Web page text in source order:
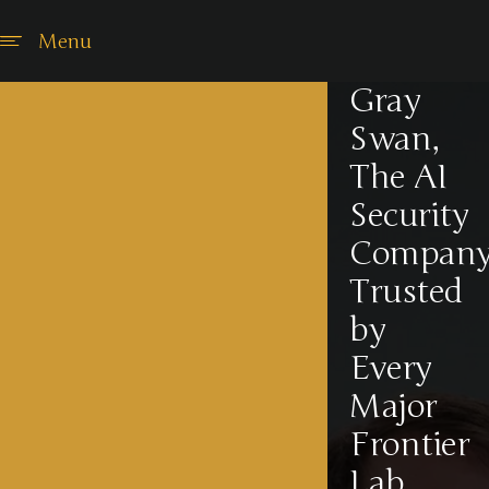
Menu
Gray
Swan,
The AI
Security
Trusted
by
Every
Major
Frontier